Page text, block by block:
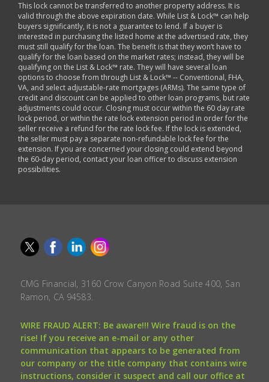
This lock cannot be transferred to another property address. It is
valid through the above expiration date. While List & Lock™ can help
buyers significantly, it is not a guarantee to lend. If a buyer is
interested in purchasing the listed home at the advertised rate, they
must still qualify for the loan. The benefit is that they won’t have to
qualify for the loan based on the market rates; instead, they will be
qualifying on the List & Lock™ rate. They will have several loan
options to choose from through List & Lock™ -- Conventional, FHA,
VA, and select adjustable-rate mortgages (ARMs). The same type of
credit and discount can be applied to other loan programs, but rate
adjustments could occur. Closing must occur within the 60 day rate
lock period, or within the rate lock extension period in order for the
seller receive a refund for the rate lock fee. If the lock is extended,
the seller must pay a separate non-refundable lock fee for the
extension. If you are concerned your closing could extend beyond
the 60-day period, contact your loan officer to discuss extension
possibilities.
CMG Financial, 3160 Crow Canyon Road Suite 400, San
Ramon, CA 94583.
WIRE FRAUD ALERT: Be aware!!! Wire fraud is on the
rise! If you receive an e-mail or any other
communication that appears to be generated from
our company or the title company that contains wire
instructions, consider it suspect and call our office at